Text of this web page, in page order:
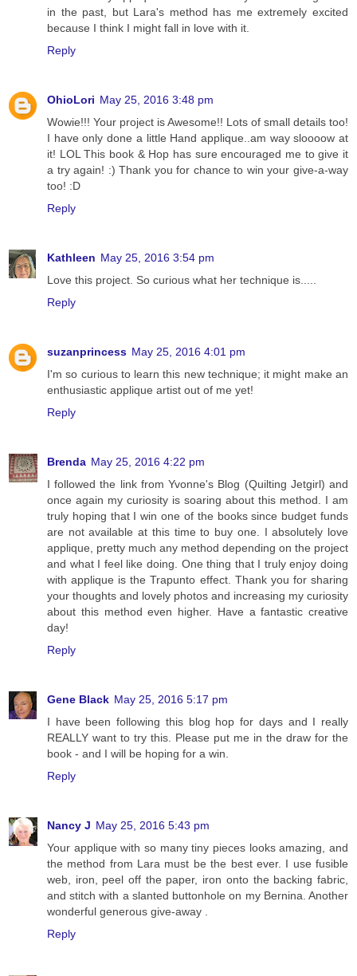
in the past, but Lara's method has me extremely excited
because I think I might fall in love with it.
Reply
OhioLori May 25, 2016 3:48 pm
Wowie!!! Your project is Awesome!! Lots of small details too!
I have only done a little Hand applique..am way sloooow at
it! LOL This book & Hop has sure encouraged me to give it
a try again! :) Thank you for chance to win your give-a-way
too! :D
Reply
Kathleen May 25, 2016 3:54 pm
Love this project. So curious what her technique is.....
Reply
suzanprincess May 25, 2016 4:01 pm
I'm so curious to learn this new technique; it might make an
enthusiastic applique artist out of me yet!
Reply
Brenda May 25, 2016 4:22 pm
I followed the link from Yvonne's Blog (Quilting Jetgirl) and
once again my curiosity is soaring about this method. I am
truly hoping that I win one of the books since budget funds
are not available at this time to buy one. I absolutely love
applique, pretty much any method depending on the project
and what I feel like doing. One thing that I truly enjoy doing
with applique is the Trapunto effect. Thank you for sharing
your thoughts and lovely photos and increasing my curiosity
about this method even higher. Have a fantastic creative
day!
Reply
Gene Black May 25, 2016 5:17 pm
I have been following this blog hop for days and I really
REALLY want to try this. Please put me in the draw for the
book - and I will be hoping for a win.
Reply
Nancy J May 25, 2016 5:43 pm
Your applique with so many tiny pieces looks amazing, and
the method from Lara must be the best ever. I use fusible
web, iron, peel off the paper, iron onto the backing fabric,
and stitch with a slanted buttonhole on my Bernina. Another
wonderful generous give-away .
Reply